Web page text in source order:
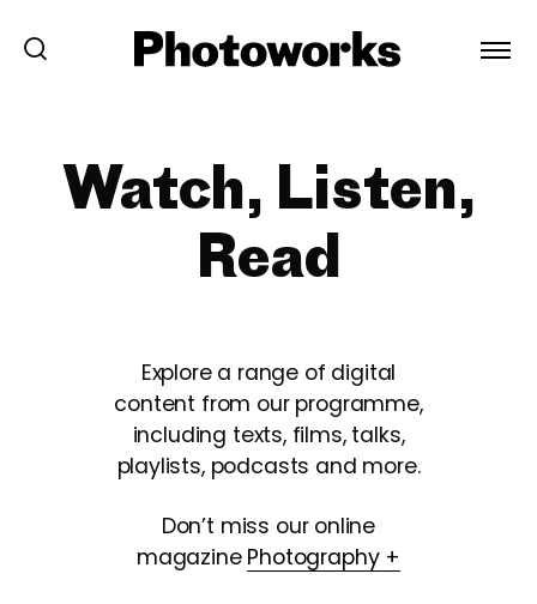
Watch, Listen,
Read
Explore a range of digital
content from our programme,
including texts, films, talks,
playlists, podcasts and more.
Don’t miss our online
magazine Photography +